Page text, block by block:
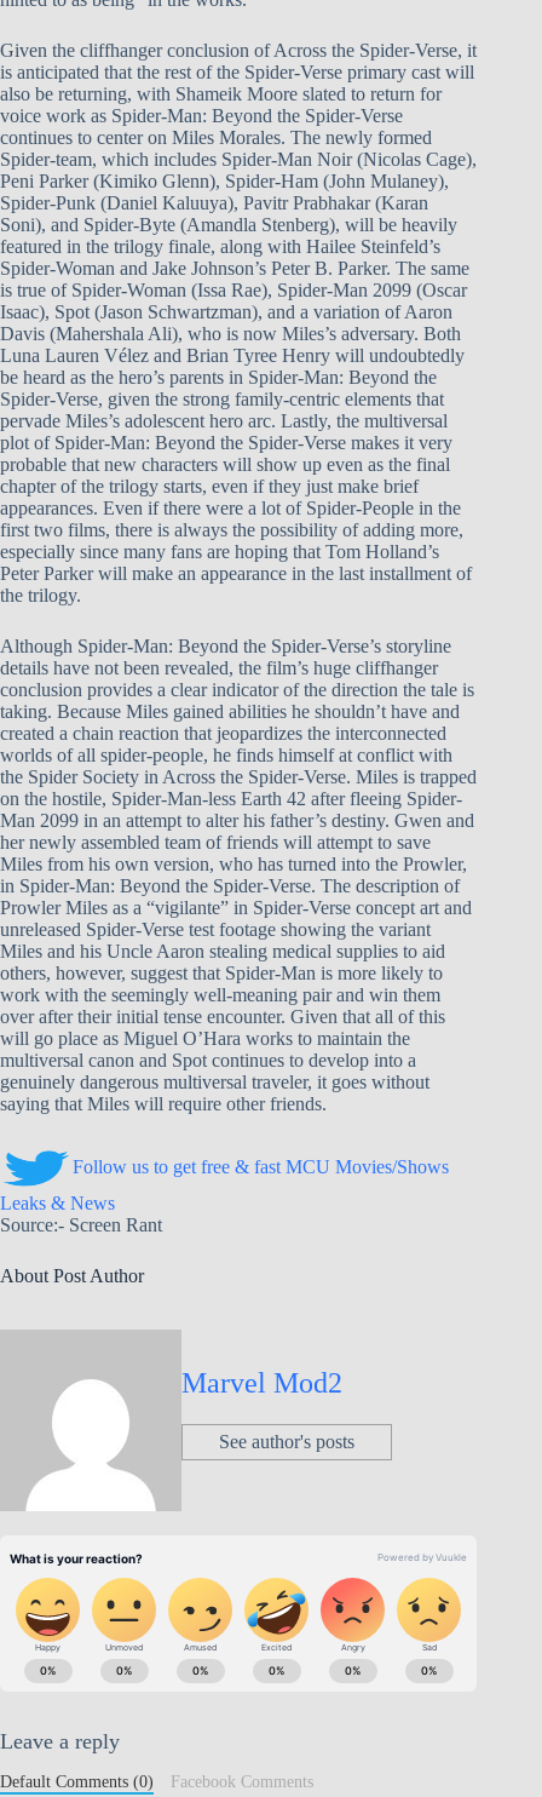
Given the cliffhanger conclusion of Across the Spider-Verse, it
is anticipated that the rest of the Spider-Verse primary cast will
also be returning, with Shameik Moore slated to return for
voice work as Spider-Man: Beyond the Spider-Verse
continues to center on Miles Morales. The newly formed
Spider-team, which includes Spider-Man Noir (Nicolas Cage),
Peni Parker (Kimiko Glenn), Spider-Ham (John Mulaney),
Spider-Punk (Daniel Kaluuya), Pavitr Prabhakar (Karan
Soni), and Spider-Byte (Amandla Stenberg), will be heavily
featured in the trilogy finale, along with Hailee Steinfeld’s
Spider-Woman and Jake Johnson’s Peter B. Parker. The same
is true of Spider-Woman (Issa Rae), Spider-Man 2099 (Oscar
Isaac), Spot (Jason Schwartzman), and a variation of Aaron
Davis (Mahershala Ali), who is now Miles’s adversary. Both
Luna Lauren Vélez and Brian Tyree Henry will undoubtedly
be heard as the hero’s parents in Spider-Man: Beyond the
Spider-Verse, given the strong family-centric elements that
pervade Miles’s adolescent hero arc. Lastly, the multiversal
plot of Spider-Man: Beyond the Spider-Verse makes it very
probable that new characters will show up even as the final
chapter of the trilogy starts, even if they just make brief
appearances. Even if there were a lot of Spider-People in the
first two films, there is always the possibility of adding more,
especially since many fans are hoping that Tom Holland’s
Peter Parker will make an appearance in the last installment of
the trilogy.
Although Spider-Man: Beyond the Spider-Verse’s storyline
details have not been revealed, the film’s huge cliffhanger
conclusion provides a clear indicator of the direction the tale is
taking. Because Miles gained abilities he shouldn’t have and
created a chain reaction that jeopardizes the interconnected
worlds of all spider-people, he finds himself at conflict with
the Spider Society in Across the Spider-Verse. Miles is trapped
on the hostile, Spider-Man-less Earth 42 after fleeing Spider-
Man 2099 in an attempt to alter his father’s destiny. Gwen and
her newly assembled team of friends will attempt to save
Miles from his own version, who has turned into the Prowler,
in Spider-Man: Beyond the Spider-Verse. The description of
Prowler Miles as a “vigilante” in Spider-Verse concept art and
unreleased Spider-Verse test footage showing the variant
Miles and his Uncle Aaron stealing medical supplies to aid
others, however, suggest that Spider-Man is more likely to
work with the seemingly well-meaning pair and win them
over after their initial tense encounter. Given that all of this
will go place as Miguel O’Hara works to maintain the
multiversal canon and Spot continues to develop into a
genuinely dangerous multiversal traveler, it goes without
saying that Miles will require other friends.
Follow us to get free & fast MCU Movies/Shows
Leaks & News
Source:- Screen Rant
About Post Author
Marvel Mod2
See author's posts
Leave a reply
Default Comments (0) Facebook Comments